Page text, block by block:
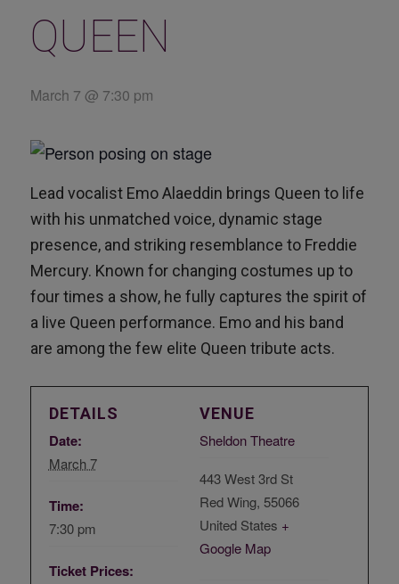
QUEEN
March 7 @ 7:30 pm
Lead vocalist Emo Alaeddin brings Queen to life
with his unmatched voice, dynamic stage
presence, and striking resemblance to Freddie
Mercury. Known for changing costumes up to
four times a show, he fully captures the spirit of
a live Queen performance. Emo and his band
are among the few elite Queen tribute acts.
DETAILS
Date:
March 7
Time:
7:30 pm
Ticket Prices:
VENUE
Sheldon Theatre
443 West 3rd St
Red Wing, 55066
United States +
Google Map